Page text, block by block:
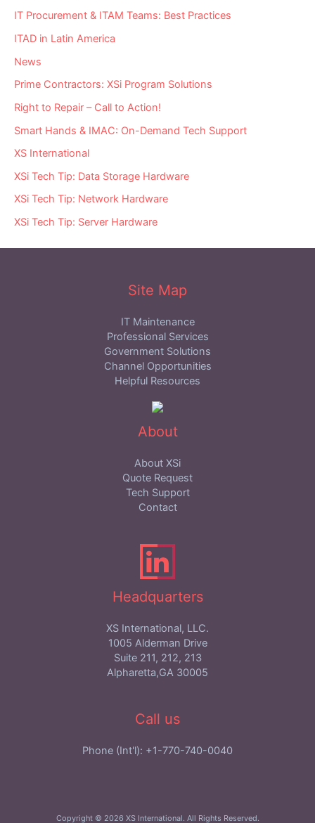
IT Procurement & ITAM Teams: Best Practices
ITAD in Latin America
News
Prime Contractors: XSi Program Solutions
Right to Repair – Call to Action!
Smart Hands & IMAC: On-Demand Tech Support
XS International
XSi Tech Tip: Data Storage Hardware
XSi Tech Tip: Network Hardware
XSi Tech Tip: Server Hardware
Site Map
IT Maintenance
Professional Services
Government Solutions
Channel Opportunities
Helpful Resources
About
About XSi
Quote Request
Tech Support
Contact
Headquarters
XS International, LLC.
1005 Alderman Drive
Suite 211, 212, 213
Alpharetta,GA 30005
Call us
Phone (Int'l): +1-770-740-0040
Copyright © 2026 XS International. All Rights Reserved.